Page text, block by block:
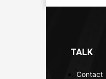
TALK
Contact